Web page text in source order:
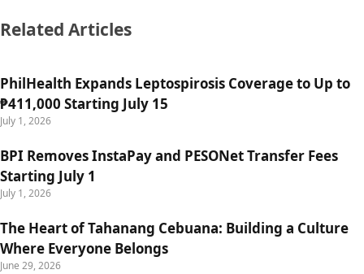
Related Articles
PhilHealth Expands Leptospirosis Coverage to Up to
₱411,000 Starting July 15
July 1, 2026
BPI Removes InstaPay and PESONet Transfer Fees
Starting July 1
July 1, 2026
The Heart of Tahanang Cebuana: Building a Culture
Where Everyone Belongs
June 29, 2026